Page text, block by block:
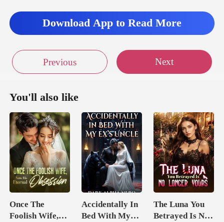
Download App to Read More
Previous Next
You'll also like
Once The
Foolish Wife,
Accidentally In
Bed With My
The Luna You
Betrayed Is No